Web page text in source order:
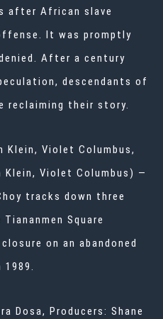
after African slave
It was promptly
After a century
descendants of
reclaiming their story.
Klein, Violet Columbus,
Klein, Violet Columbus) —
tracks down three
Square
on an abandoned
Dosa, Producers: Shane